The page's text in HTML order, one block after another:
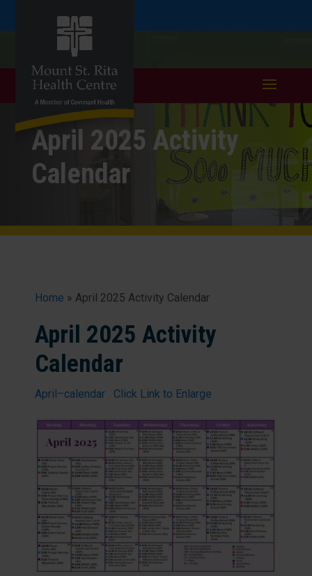
April 2025 Activity
Calendar
Home » April 2025 Activity Calendar
April 2025 Activity
Calendar
April–calendar Click Link to Enlarge